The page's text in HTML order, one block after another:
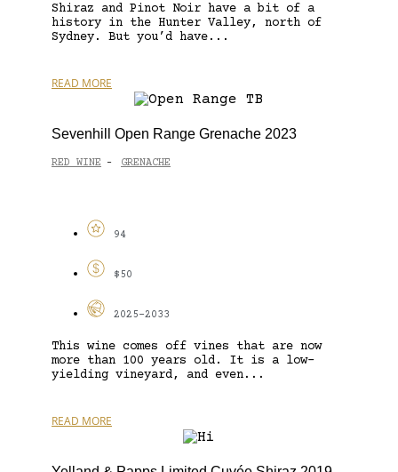
Shiraz and Pinot Noir have a bit of a
history in the Hunter Valley, north of
Sydney. But you’d have...
READ MORE
Sevenhill Open Range Grenache 2023
RED WINE - GRENACHE
94
$50
2025-2033
This wine comes off vines that are now
more than 100 years old. It is a low-
yielding vineyard, and even...
READ MORE